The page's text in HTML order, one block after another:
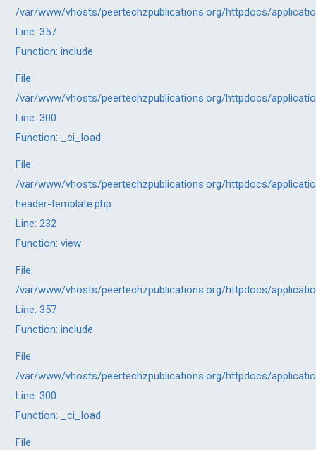
/var/www/vhosts/peertechzpublications.org/httpdocs/
Line: 357
Function: include
File:
/var/www/vhosts/peertechzpublications.org/httpdocs/
Line: 300
Function: _ci_load
File:
/var/www/vhosts/peertechzpublications.org/httpdocs/
header-template.php
Line: 232
Function: view
File:
/var/www/vhosts/peertechzpublications.org/httpdocs/
Line: 357
Function: include
File:
/var/www/vhosts/peertechzpublications.org/httpdocs/
Line: 300
Function: _ci_load
File: